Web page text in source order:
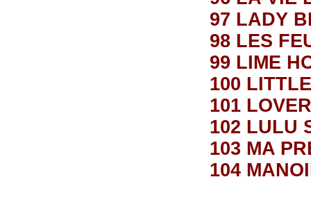
97 LADY
98 LES
99 LIME
100
101
102 LULU
103 MA
104